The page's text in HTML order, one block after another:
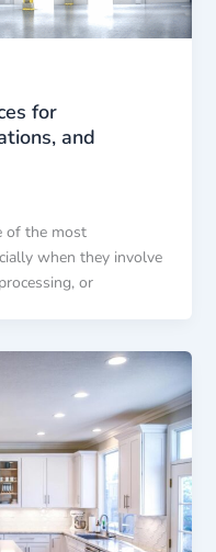
for
and
of the most
when they involve
or